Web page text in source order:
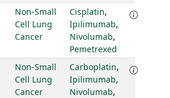
Non-Small
Cell Lung
Cancer
Cisplatin,
Ipilimumab,
Nivolumab,
Pemetrexed
Non-Small
Cell Lung
Cancer
Carboplatin,
Ipilimumab,
Nivolumab,